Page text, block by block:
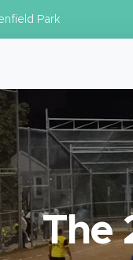
Park
The